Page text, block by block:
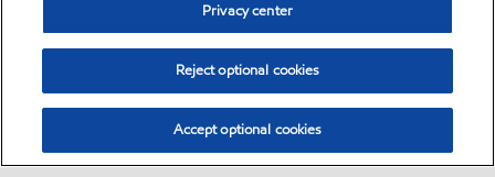
Privacy center
Reject optional cookies
Accept optional cookies